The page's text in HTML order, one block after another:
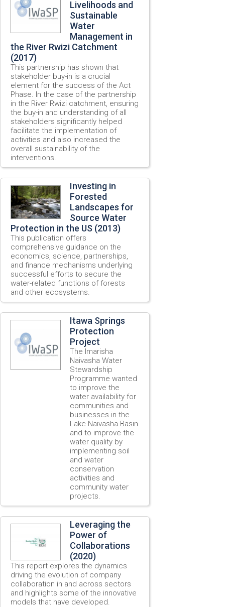
Livelihoods and
Sustainable
Water
Management in
the River Rwizi Catchment
(2017)
This partnership has shown that
stakeholder buy-in is a crucial
element for the success of the Act
Phase. In the case of the partnership
in the River Rwizi catchment, ensuring
the buy-in and understanding of all
stakeholders significantly helped
facilitate the implementation of
activities and also increased the
overall sustainability of the
interventions.
Investing in
Forested
Landscapes for
Source Water
Protection in the US (2013)
This publication offers
comprehensive guidance on the
economics, science, partnerships,
and finance mechanisms underlying
successful efforts to secure the
water-related functions of forests
and other ecosystems.
Itawa Springs
Protection
Project
The Imarisha
Naivasha Water
Stewardship
Programme wanted
to improve the
water availability for
communities and
businesses in the
Lake Naivasha Basin
and to improve the
water quality by
implementing soil
and water
conservation
activities and
community water
projects.
Leveraging the
Power of
Collaborations
(2020)
This report explores the dynamics
driving the evolution of company
collaboration in and across sectors
and highlights some of the innovative
models that have developed.